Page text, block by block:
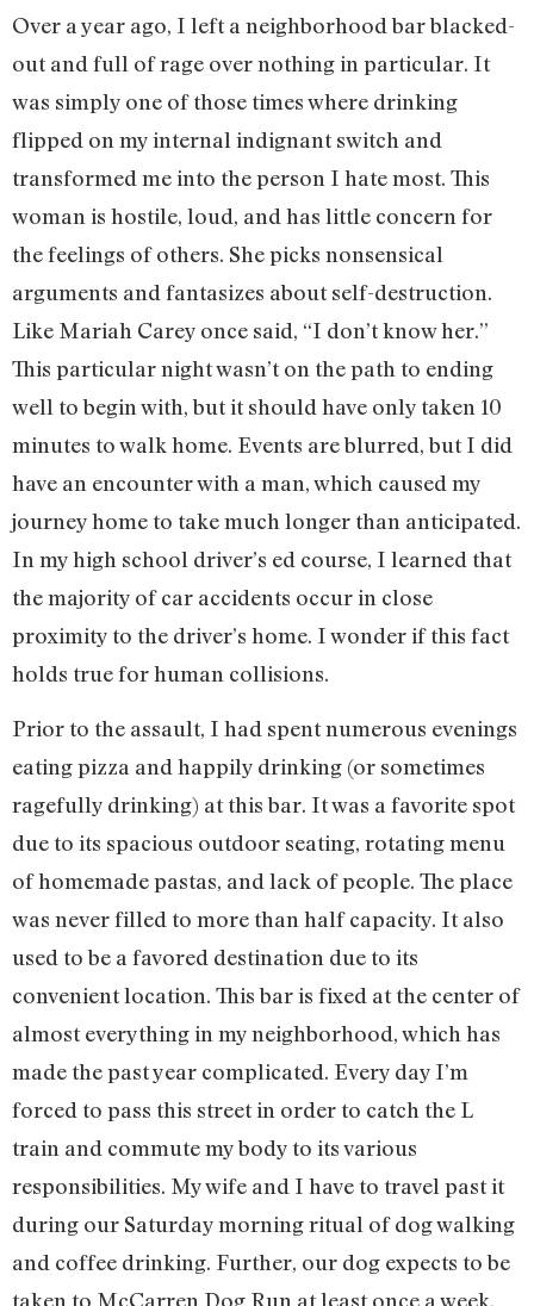
Over a year ago, I left a neighborhood bar blacked-
out and full of rage over nothing in particular. It
was simply one of those times where drinking
flipped on my internal indignant switch and
transformed me into the person I hate most. This
woman is hostile, loud, and has little concern for
the feelings of others. She picks nonsensical
arguments and fantasizes about self-destruction.
Like Mariah Carey once said, “I don’t know her.”
This particular night wasn’t on the path to ending
well to begin with, but it should have only taken 10
minutes to walk home. Events are blurred, but I did
have an encounter with a man, which caused my
journey home to take much longer than anticipated.
In my high school driver’s ed course, I learned that
the majority of car accidents occur in close
proximity to the driver’s home. I wonder if this fact
holds true for human collisions.
Prior to the assault, I had spent numerous evenings
eating pizza and happily drinking (or sometimes
ragefully drinking) at this bar. It was a favorite spot
due to its spacious outdoor seating, rotating menu
of homemade pastas, and lack of people. The place
was never filled to more than half capacity. It also
used to be a favored destination due to its
convenient location. This bar is fixed at the center of
almost everything in my neighborhood, which has
made the past year complicated. Every day I’m
forced to pass this street in order to catch the L
train and commute my body to its various
responsibilities. My wife and I have to travel past it
during our Saturday morning ritual of dog walking
and coffee drinking. Further, our dog expects to be
taken to McCarren Dog Run at least once a week,